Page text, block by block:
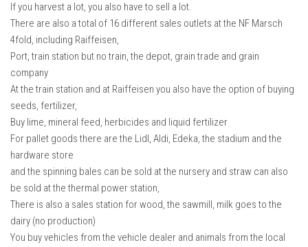
If you harvest a lot, you also have to sell a lot.
There are also a total of 16 different sales outlets at the NF Marsch
4fold, including Raiffeisen,
Port, train station but no train, the depot, grain trade and grain
company
At the train station and at Raiffeisen you also have the option of buying
seeds, fertilizer,
Buy lime, mineral feed, herbicides and liquid fertilizer
For pallet goods there are the Lidl, Aldi, Edeka, the stadium and the
hardware store
and the spinning bales can be sold at the nursery and straw can also
be sold at the thermal power station,
There is also a sales station for wood, the sawmill, milk goes to the
dairy (no production)
You buy vehicles from the vehicle dealer and animals from the local